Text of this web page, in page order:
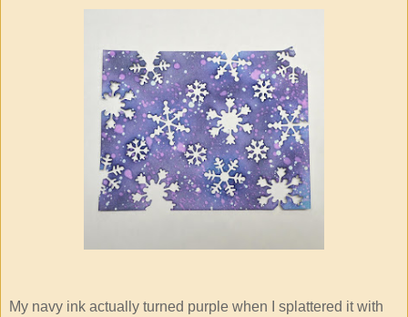
My navy ink actually turned purple when I splattered it with